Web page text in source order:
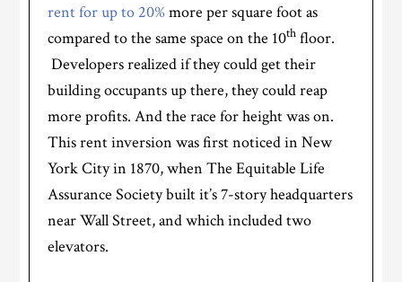
rent for up to 20% more per square foot as
compared to the same space on the 10th floor.
Developers realized if they could get their
building occupants up there, they could reap
more profits. And the race for height was on.
This rent inversion was first noticed in New
York City in 1870, when The Equitable Life
Assurance Society built it’s 7-story headquarters
near Wall Street, and which included two
elevators.